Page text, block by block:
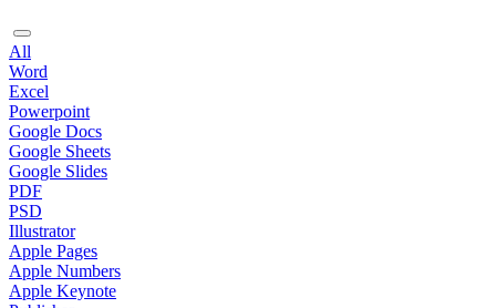
All
Word
Excel
Powerpoint
Google Docs
Google Sheets
Google Slides
PDF
PSD
Illustrator
Apple Pages
Apple Numbers
Apple Keynote